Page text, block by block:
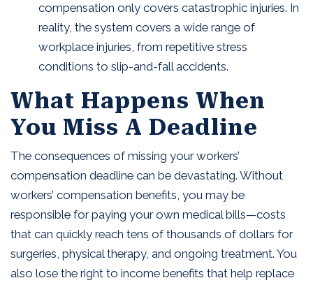
compensation only covers catastrophic injuries. In
reality, the system covers a wide range of
workplace injuries, from repetitive stress
conditions to slip-and-fall accidents.
What Happens When
You Miss A Deadline
The consequences of missing your workers’
compensation deadline can be devastating. Without
workers’ compensation benefits, you may be
responsible for paying your own medical bills—costs
that can quickly reach tens of thousands of dollars for
surgeries, physical therapy, and ongoing treatment. You
also lose the right to income benefits that help replace